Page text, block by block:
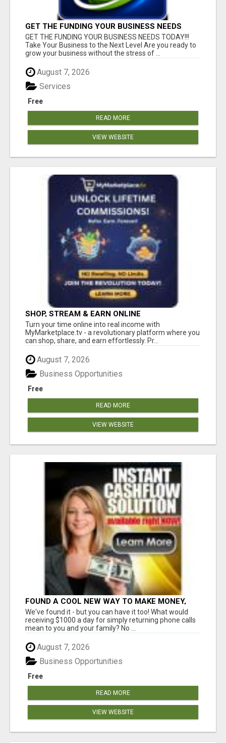
GET THE FUNDING YOUR BUSINESS NEEDS
TODAY!!!
GET THE FUNDING YOUR BUSINESS NEEDS TODAY!!!
Take Your Business to the Next Level Are you ready to
grow your business without the stress of ...
August 7, 2026
Free
Services
READ MORE
VIEW WEBSITE
SHOP, STREAM & EARN ONLINE
Turn your time online into real income with
MyMarketplace.tv - a revolutionary platform where you
can shop, share, and earn effortlessly. Pr...
August 7, 2026
Free
Business Opportunities
READ MORE
VIEW WEBSITE
FOUND A COOL NEW WAY TO MAKE MONEY,
MAY BE FOR U
We've found it - but you can have it too! What would
receiving $1000 a day for simply returning phone calls
mean to you and your family? No ...
August 7, 2026
Free
Business Opportunities
READ MORE
VIEW WEBSITE